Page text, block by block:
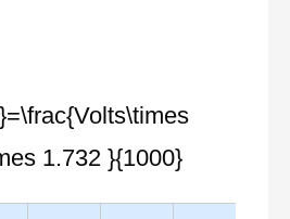
1.732 }{1000}